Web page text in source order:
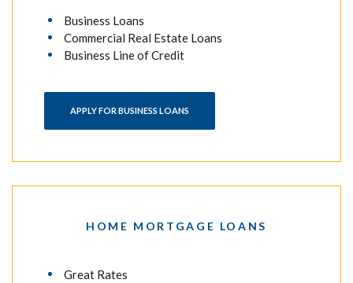
Business Loans
Commercial Real Estate Loans
Business Line of Credit
APPLY FOR BUSINESS LOANS
HOME MORTGAGE LOANS
Great Rates